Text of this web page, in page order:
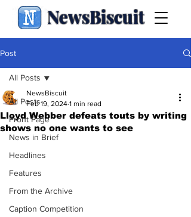
NewsBiscuit
Post
All Posts
Front Page
News in Brief
Headlines
Features
From the Archive
Caption Competition
All Posts
Lloyd Webber defeats touts by writing
shows no one wants to see
NewsBiscuit
Feb 19, 2024 1 min read